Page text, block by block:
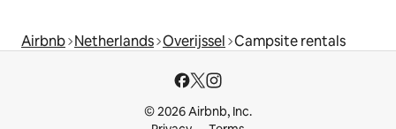
Airbnb Netherlands Overijssel Campsite rentals
© 2026 Airbnb, Inc.